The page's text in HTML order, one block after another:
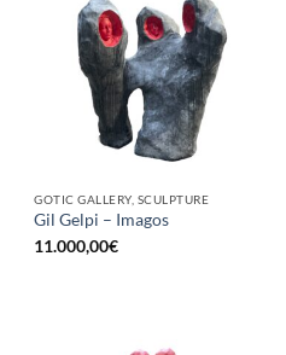
GOTIC GALLERY, SCULPTURE
Gil Gelpi – Imagos
11.000,00€